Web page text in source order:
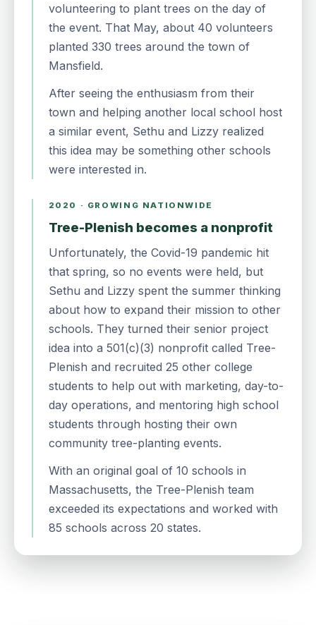
volunteering to plant trees on the day of
the event. That May, about 40 volunteers
planted 330 trees around the town of
Mansfield.
After seeing the enthusiasm from their
town and helping another local school host
a similar event, Sethu and Lizzy realized
this idea may be something other schools
were interested in.
2020 · GROWING NATIONWIDE
Tree-Plenish becomes a nonprofit
Unfortunately, the Covid-19 pandemic hit
that spring, so no events were held, but
Sethu and Lizzy spent the summer thinking
about how to expand their mission to other
schools. They turned their senior project
idea into a 501(c)(3) nonprofit called Tree-
Plenish and recruited 25 other college
students to help out with marketing, day-to-
day operations, and mentoring high school
students through hosting their own
community tree-planting events.
With an original goal of 10 schools in
Massachusetts, the Tree-Plenish team
exceeded its expectations and worked with
85 schools across 20 states.